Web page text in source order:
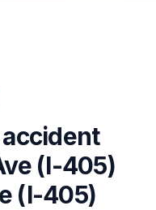
(I-405)
(I-405)